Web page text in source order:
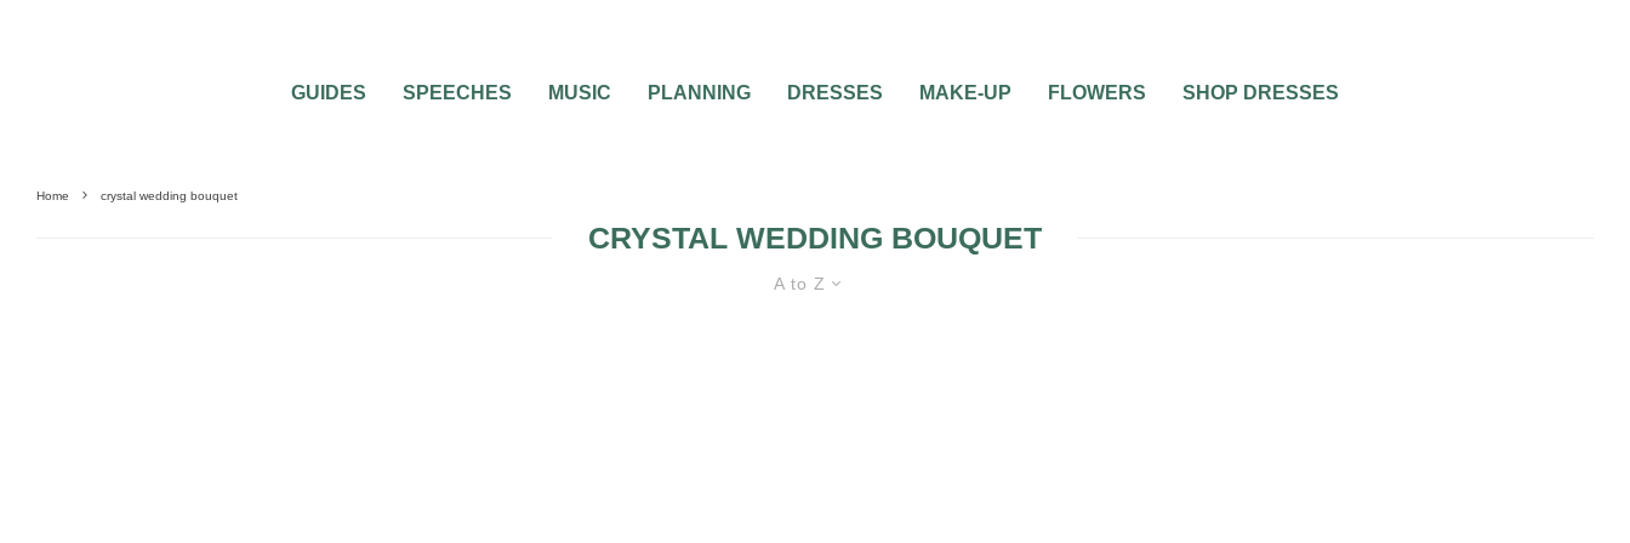
GUIDES SPEECHES MUSIC PLANNING DRESSES MAKE-UP FLOWERS SHOP DRESSES
Home crystal wedding bouquet
CRYSTAL WEDDING BOUQUET
A to Z